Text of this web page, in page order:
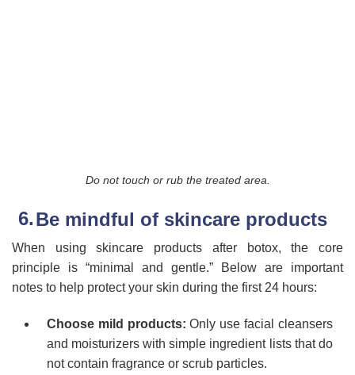
Do not touch or rub the treated area.
Be mindful of skincare products
When using skincare products after botox, the core
principle is “minimal and gentle.” Below are important
notes to help protect your skin during the first 24 hours:
Choose mild products: Only use facial cleansers
and moisturizers with simple ingredient lists that do
not contain fragrance or scrub particles.